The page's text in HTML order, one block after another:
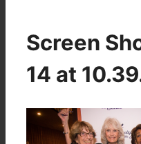
Screen
14 at